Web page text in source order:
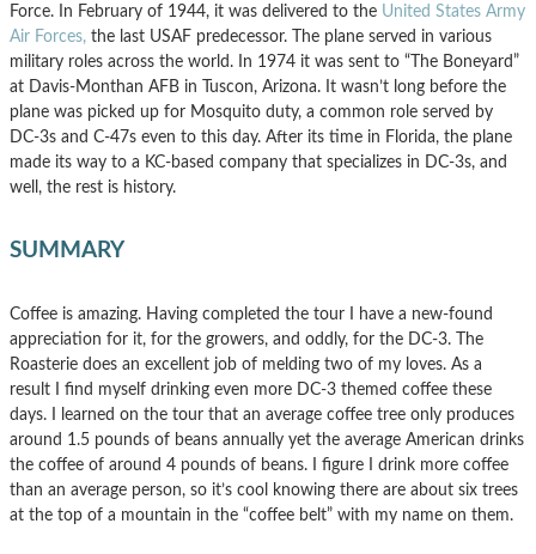
Force. In February of 1944, it was delivered to the United States Army
Air Forces, the last USAF predecessor. The plane served in various
military roles across the world. In 1974 it was sent to “The Boneyard”
at Davis-Monthan AFB in Tuscon, Arizona. It wasn’t long before the
plane was picked up for Mosquito duty, a common role served by
DC-3s and C-47s even to this day. After its time in Florida, the plane
made its way to a KC-based company that specializes in DC-3s, and
well, the rest is history.
SUMMARY
Coffee is amazing. Having completed the tour I have a new-found
appreciation for it, for the growers, and oddly, for the DC-3. The
Roasterie does an excellent job of melding two of my loves. As a
result I find myself drinking even more DC-3 themed coffee these
days. I learned on the tour that an average coffee tree only produces
around 1.5 pounds of beans annually yet the average American drinks
the coffee of around 4 pounds of beans. I figure I drink more coffee
than an average person, so it’s cool knowing there are about six trees
at the top of a mountain in the “coffee belt” with my name on them.